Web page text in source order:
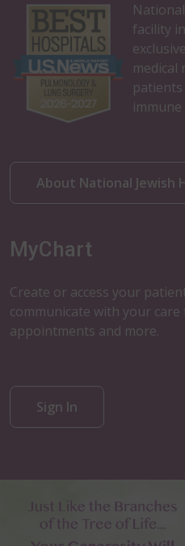
facility
medical
About National Jewish
MyChart
Create or access your
communicate with your care
appointments and more.
Sign In